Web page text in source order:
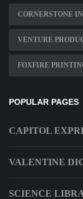
CORNERSTONE
VENTURE
FOXFIRE
POPULAR PAGES
CAPITOL
VALENTINE
SCIENCE